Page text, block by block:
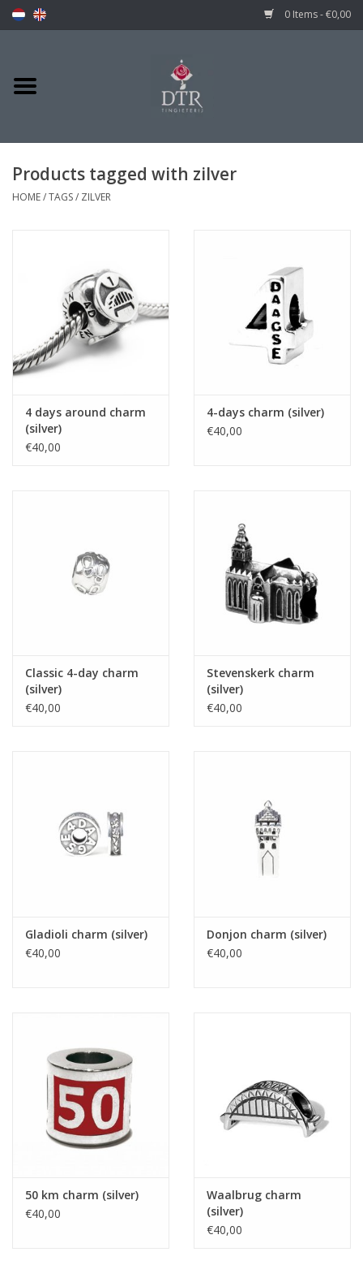
0 Items - €0,00
Products tagged with zilver
HOME/TAGS/ ZILVER
4 days around charm
(silver)
€40,00
4-days charm (silver)
€40,00
Classic 4-day charm
(silver)
€40,00
Stevenskerk charm
(silver)
€40,00
Gladioli charm (silver)
€40,00
Donjon charm (silver)
€40,00
50 km charm (silver)
€40,00
Waalbrug charm
(silver)
€40,00